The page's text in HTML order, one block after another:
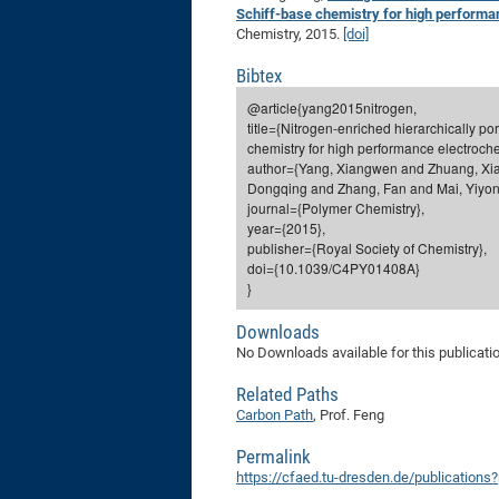
Schiff-base chemistry for high
Chemistry, 2015. [doi]
Bibtex
@article{yang2015nitrogen,
title={Nitrogen-enriched hierarchically
chemistry for high performance
author={Yang, Xiangwen and Zhuang,
Dongqing and Zhang, Fan and Mai,
journal={Polymer Chemistry},
year={2015},
publisher={Royal Society of Chemistry},
doi={10.1039/C4PY01408A}
}
Downloads
No Downloads available for this
Related Paths
Carbon Path, Prof. Feng
Permalink
https://cfaed.tu-dresden.de/